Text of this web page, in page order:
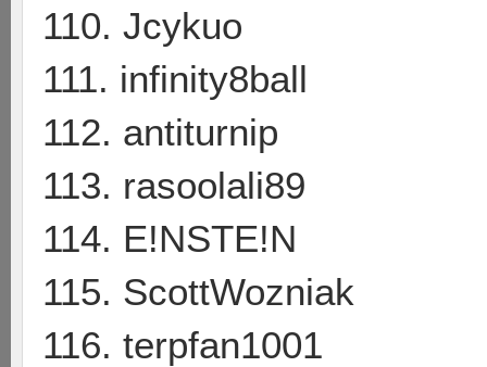
110. Jcykuo
111. infinity8ball
112. antiturnip
113. rasoolali89
114. E!NSTE!N
115. ScottWozniak
116. terpfan1001